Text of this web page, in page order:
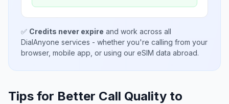
✅ Credits never expire and work across all
DialAnyone services - whether you're calling from your
browser, mobile app, or using our eSIM data abroad.
Tips for Better Call Quality to